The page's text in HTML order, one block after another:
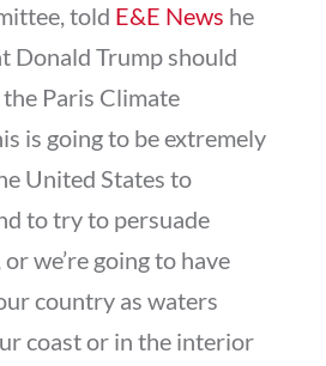
told E&E News he
Donald Trump should
the Paris Climate
is going to be extremely
United States to
to try to persuade
we’re going to have
country as waters
coast or in the interior